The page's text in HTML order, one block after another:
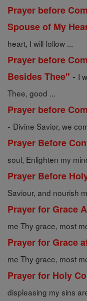
Prayer before
Spouse of My
heart, I will follow ...
Prayer before
Besides Thee" - I
Thee, good ...
Prayer before
- Divine Savior, we
Prayer Before
soul, Enlighten my
Prayer Before
Saviour, and nourish
Prayer for Grace
me Thy grace, most
Prayer for Grace
me Thy grace, most
Prayer for Holy
displeasing my sins